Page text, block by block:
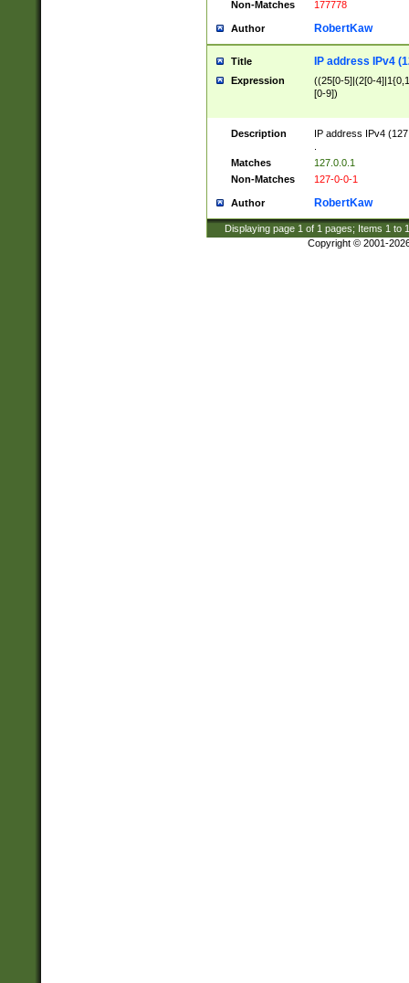
Non-Matches
177778
Author RobertKaw
Title IP address IPv4
Expression
((25[0-5]|(2[0-
[0-9])
Description
IP address IPv4
Matches
127.0.0.1
Non-Matches
127-0-0-1
Author RobertKaw
Displaying page 1 of 1 pages; Items 1 to
Copyright © 2001-